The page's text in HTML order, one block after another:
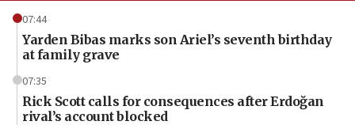
07:44
Yarden Bibas marks son Ariel’s seventh birthday
at family grave
07:35
Rick Scott calls for consequences after Erdoğan
rival’s account blocked